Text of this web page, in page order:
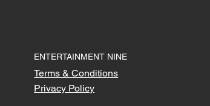
Terms & Conditions
Privacy Policy
ENTERTAINMENT NINE